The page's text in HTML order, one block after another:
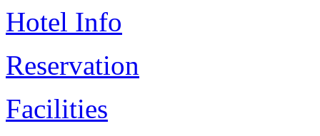
Hotel Info
Reservation
Facilities